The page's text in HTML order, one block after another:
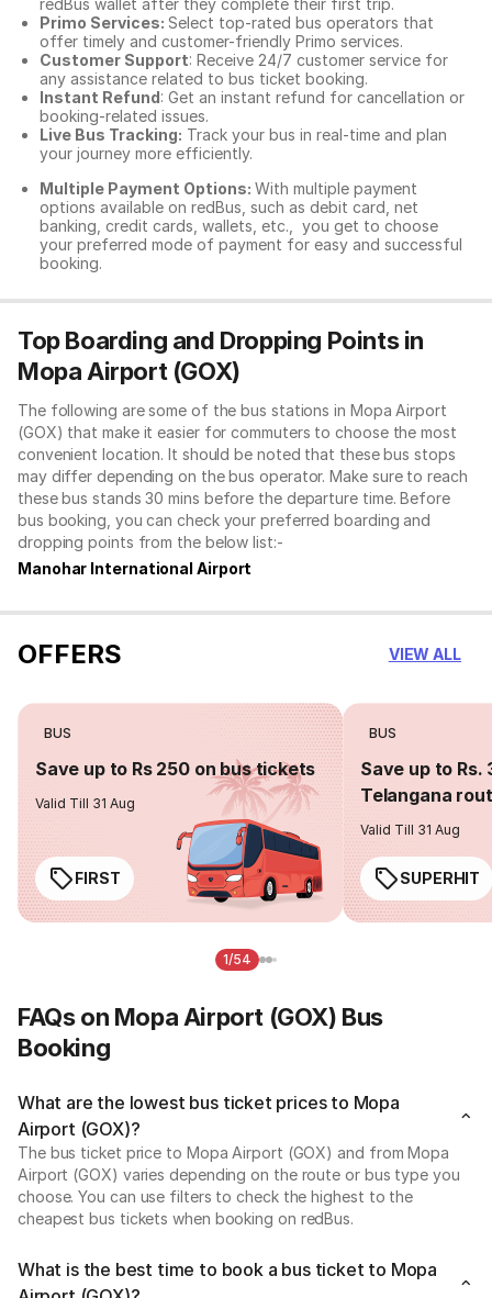
redBus wallet after they complete their first trip.
Primo Services: Select top-rated bus operators that
offer timely and customer-friendly Primo services.
Customer Support: Receive 24/7 customer service for
any assistance related to bus ticket booking.
Instant Refund: Get an instant refund for cancellation or
booking-related issues.
Live Bus Tracking: Track your bus in real-time and plan
your journey more efficiently.
Multiple Payment Options: With multiple payment
options available on redBus, such as debit card, net
banking, credit cards, wallets, etc., you get to choose
your preferred mode of payment for easy and successful
booking.
Top Boarding and Dropping Points in
Mopa Airport (GOX)
The following are some of the bus stations in Mopa Airport
(GOX) that make it easier for commuters to choose the most
convenient location. It should be noted that these bus stops
may differ depending on the bus operator. Make sure to reach
these bus stands 30 mins before the departure time. Before
bus booking, you can check your preferred boarding and
dropping points from the below list:-
Manohar International Airport
OFFERS VIEW ALL
BUS
Save up to Rs 250 on bus tickets
Valid Till 31 Aug
FIRST
BUS
Save up to Rs.
Telangana
Valid Till 31 Aug
SUPERHIT
1/54
FAQs on Mopa Airport (GOX) Bus
Booking
What are the lowest bus ticket prices to Mopa
Airport (GOX)?
The bus ticket price to Mopa Airport (GOX) and from Mopa
Airport (GOX) varies depending on the route or bus type you
choose. You can use filters to check the highest to the
cheapest bus tickets when booking on redBus.
What is the best time to book a bus ticket to Mopa